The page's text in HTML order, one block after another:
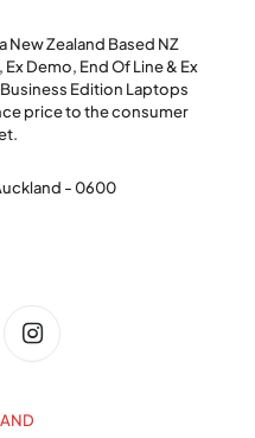
New Zealand Based NZ
Demo, End Of Line & Ex
Edition Laptops
price to the consumer
- 0600